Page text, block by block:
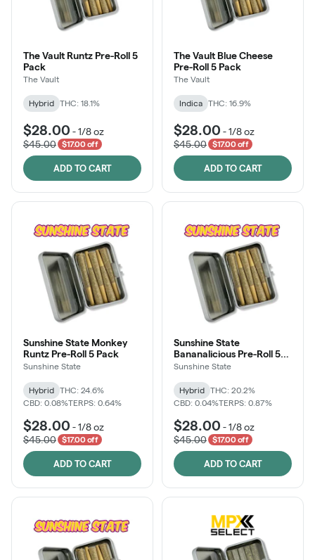
The Vault Runtz Pre-Roll 5
Pack
The Vault
Hybrid THC: 18.1%
$28.00 -1/8 oz
$45.00
$17.00 off
ADD TO CART
The Vault Blue Cheese
Pre-Roll 5 Pack
The Vault
Indica THC: 16.9%
$28.00 -1/8 oz
$45.00
$17.00 off
ADD TO CART
Sunshine State Monkey
Runtz Pre-Roll 5 Pack
Sunshine State
Hybrid
THC: 24.6%
CBD: 0.08%TERPS: 0.64%
$28.00 -1/8 oz
$45.00
$17.00 off
ADD TO CART
Sunshine State
Bananalicious Pre-Roll 5
Pack
Sunshine State
Hybrid
THC: 20.2%
CBD: 0.04%TERPS: 0.87%
$28.00 -1/8 oz
$45.00
$17.00 off
ADD TO CART